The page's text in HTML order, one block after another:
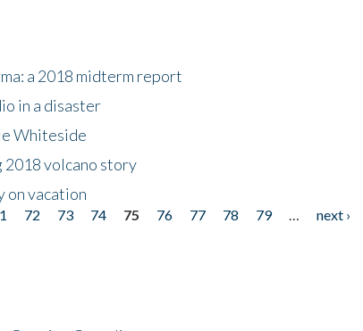
a 2018 midterm report
in a disaster
Whiteside
2018 volcano story
on vacation
72 73 74 75 76 77 78 79 next ›